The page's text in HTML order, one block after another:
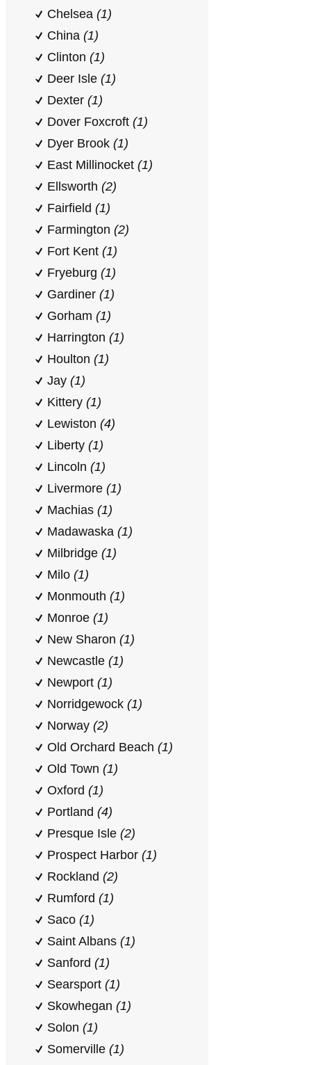
Chelsea (1)
China (1)
Clinton (1)
Deer Isle (1)
Dexter (1)
Dover Foxcroft (1)
Dyer Brook (1)
East Millinocket (1)
Ellsworth (2)
Fairfield (1)
Farmington (2)
Fort Kent (1)
Fryeburg (1)
Gardiner (1)
Gorham (1)
Harrington (1)
Houlton (1)
Jay (1)
Kittery (1)
Lewiston (4)
Liberty (1)
Lincoln (1)
Livermore (1)
Machias (1)
Madawaska (1)
Milbridge (1)
Milo (1)
Monmouth (1)
Monroe (1)
New Sharon (1)
Newcastle (1)
Newport (1)
Norridgewock (1)
Norway (2)
Old Orchard Beach (1)
Old Town (1)
Oxford (1)
Portland (4)
Presque Isle (2)
Prospect Harbor (1)
Rockland (2)
Rumford (1)
Saco (1)
Saint Albans (1)
Sanford (1)
Searsport (1)
Skowhegan (1)
Solon (1)
Somerville (1)